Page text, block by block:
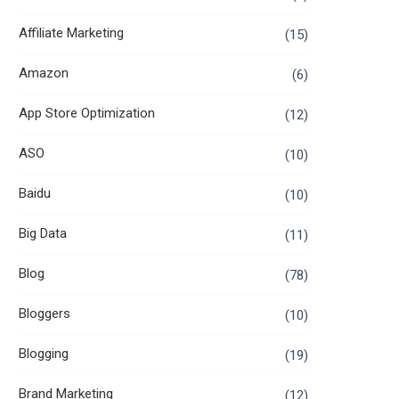
Affiliate Marketing (15)
Amazon (6)
App Store Optimization (12)
ASO (10)
Baidu (10)
Big Data (11)
Blog (78)
Bloggers (10)
Blogging (19)
Brand Marketing (12)